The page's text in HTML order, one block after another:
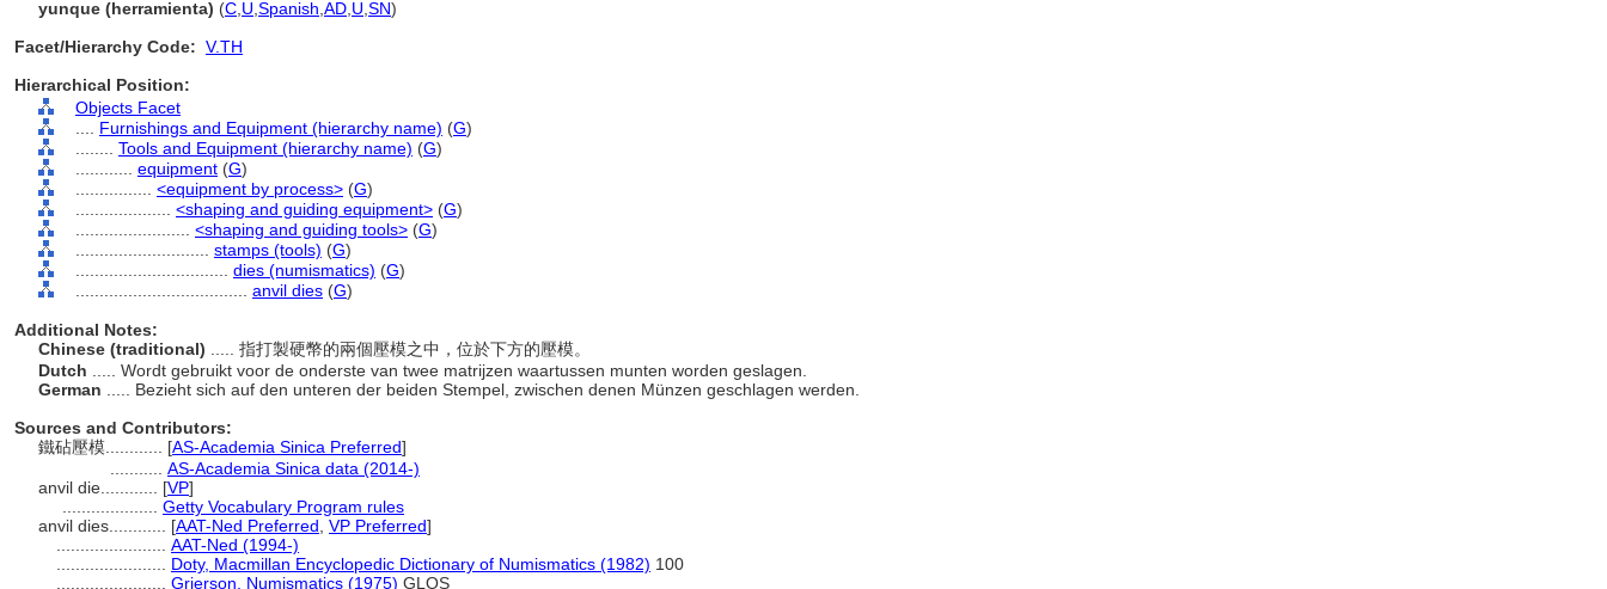
yunque (herramienta) (C U Spanish AD U SN)
Facet/Hierarchy Code: V.TH
Hierarchical Position:
Objects Facet
Furnishings and Equipment (hierarchy name) (G)
Tools and Equipment (hierarchy name) (G)
equipment (G)
<equipment by process> (G)
<shaping and guiding equipment> (G)
<shaping and guiding tools> (G)
stamps (tools) (G)
dies (numismatics) (G)
anvil dies (G)
Additional Notes:
Chinese (traditional)
..... 指打製硬幣的兩個壓模之中，位於下方的壓模。
Dutch
..... Wordt gebruikt voor de onderste van twee matrijzen waartussen munten worden geslagen.
German
..... Bezieht sich auf den unteren der beiden Stempel, zwischen denen Münzen geschlagen werden.
Sources and Contributors:
鐵砧壓模............ [AS-Academia Sinica Preferred]
AS-Academia Sinica data (2014-)
anvil die............ [VP]
Getty Vocabulary Program rules
anvil dies............ [AAT-Ned Preferred VP Preferred]
AAT-Ned (1994-)
Doty, Macmillan Encyclopedic Dictionary of Numismatics (1982) 100
Grierson, Numismatics (1975) GLOS